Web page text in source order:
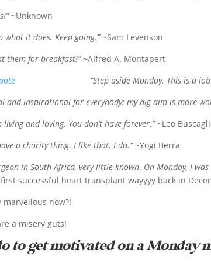
~Unknown
what it does. Keep going.”~Sam Levenson
them for breakfast!”~Alfred A. Montapert
“Step aside Monday. This is a
and inspirational for everybody: my big aim is more
living and loving. You don’t have forever.”~Leo
a charity thing. I like that. I do.”~Yogi Berra
in South Africa, very little known. On Monday, I
successful heart transplant wayyyy back in
now?!
a misery guts!
to get motivated on a Monday